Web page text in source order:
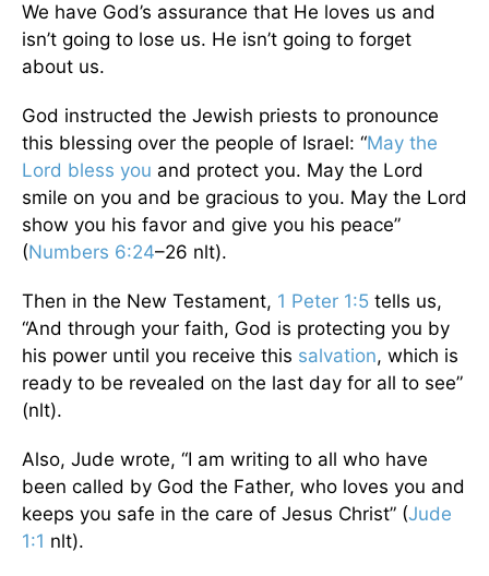
We have God’s assurance that He loves us and
isn’t going to lose us. He isn’t going to forget
about us.
God instructed the Jewish priests to pronounce
this blessing over the people of Israel: “May the
Lord bless you and protect you. May the Lord
smile on you and be gracious to you. May the Lord
show you his favor and give you his peace”
(Numbers 6:24–26 nlt).
Then in the New Testament, 1 Peter 1:5 tells us,
“And through your faith, God is protecting you by
his power until you receive this salvation, which is
ready to be revealed on the last day for all to see”
(nlt).
Also, Jude wrote, “I am writing to all who have
been called by God the Father, who loves you and
keeps you safe in the care of Jesus Christ” (Jude
1:1 nlt).